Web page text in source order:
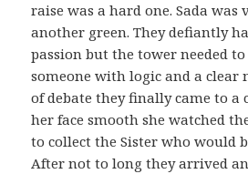
raise was a hard one. Sada
another green. They defiantly
passion but the tower needed to
someone with logic and a clear
of debate they finally came to a
her face smooth she watched
to collect the Sister who would
After not to long they arrived